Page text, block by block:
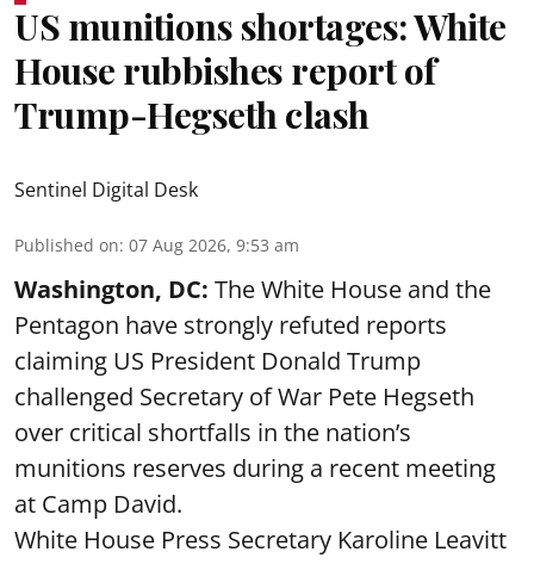
US munitions shortages: White
House rubbishes report of
Trump-Hegseth clash
Sentinel Digital Desk
Published on: 07 Aug 2026, 9:53 am
Washington, DC: The White House and the
Pentagon have strongly refuted reports
claiming US President Donald Trump
challenged Secretary of War Pete Hegseth
over critical shortfalls in the nation’s
munitions reserves during a recent meeting
at Camp David.
White House Press Secretary Karoline Leavitt